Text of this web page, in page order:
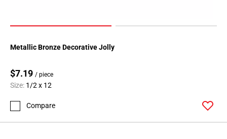
Metallic Bronze Decorative Jolly
$7.19 / piece
Size: 1/2 x 12
Compare